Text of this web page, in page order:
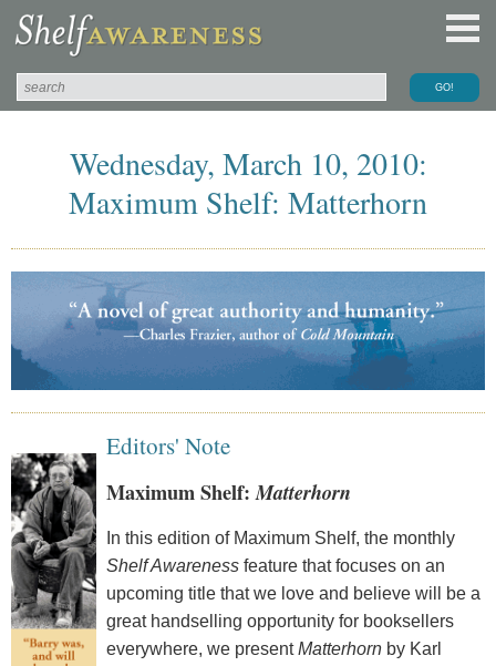
Wednesday, March 10, 2010:
Maximum Shelf: Matterhorn
Editors' Note
Maximum Shelf:Matterhorn
In this edition of Maximum Shelf, the monthly
Shelf Awarenessfeature that focuses on an
upcoming title that we love and believe will be a
great handselling opportunity for booksellers
everywhere, we presentMatterhornby Karl